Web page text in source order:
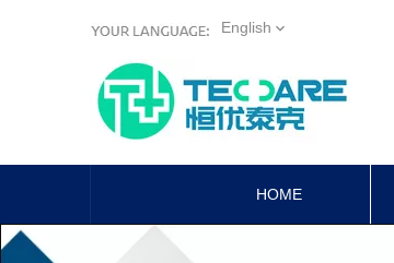
English
HOME